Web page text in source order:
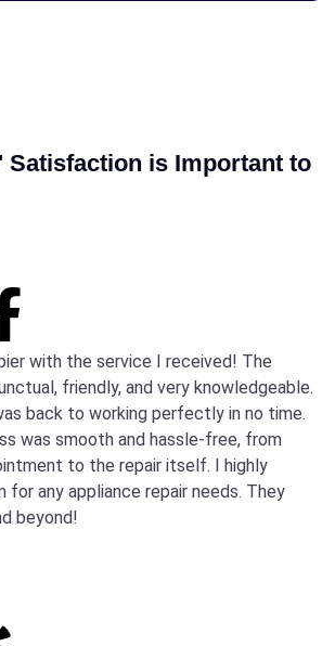
Satisfaction is Important to
with the service I received! The
friendly, and very knowledgeable.
back to working perfectly in no time.
was smooth and hassle-free, from
to the repair itself. I highly
for any appliance repair needs. They
beyond!